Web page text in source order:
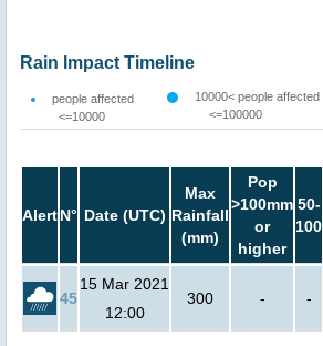
Rain Impact Timeline
people affected
<=10000
10000< people affected
<=100000
AlertN° Date (UTC)
Max
Rainfall
(mm)
Pop
>100mm
or
higher
50-
100
45
15 Mar 2021
12:00
300 - -